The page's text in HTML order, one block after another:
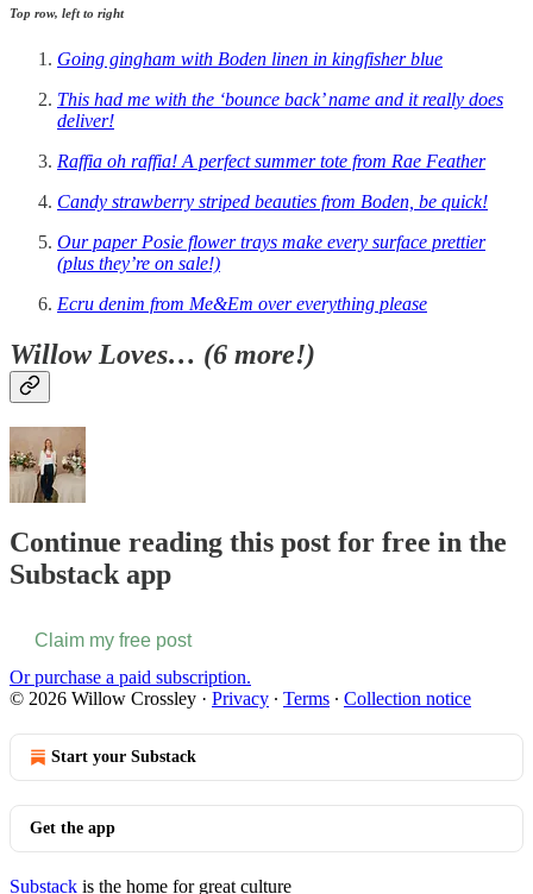
Top row, left to right
Going gingham with Boden linen in kingfisher blue
This had me with the ‘bounce back’ name and it really does
deliver!
Raffia oh raffia! A perfect summer tote from Rae Feather
Candy strawberry striped beauties from Boden, be quick!
Our paper Posie flower trays make every surface prettier
(plus they’re on sale!)
Ecru denim from Me&Em over everything please
Willow Loves… (6 more!)
Continue reading this post for free in the
Substack app
Claim my free post
Or purchase a paid subscription.
© 2026 Willow Crossley · Privacy ∙ Terms ∙ Collection notice
Start your Substack
Get the app
Substack is the home for great culture